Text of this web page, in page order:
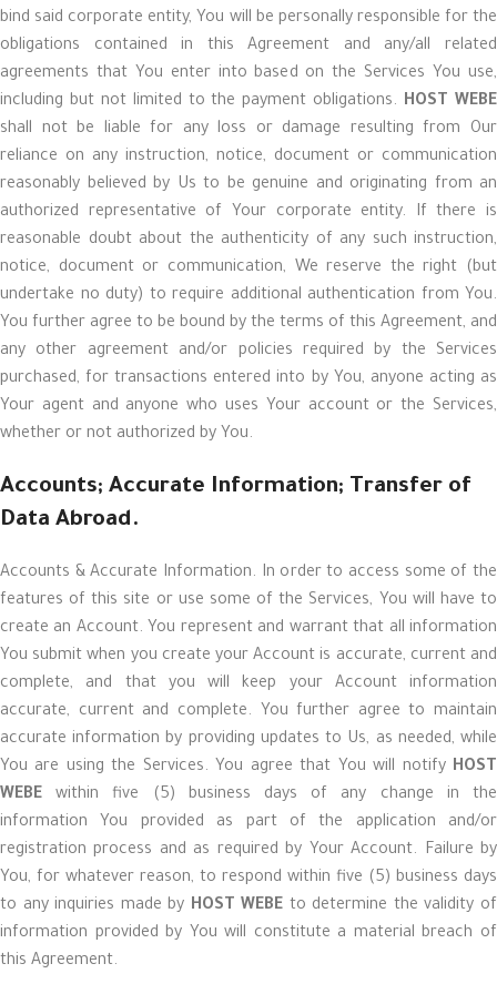
bind said corporate entity, You will be personally responsible for the
obligations contained in this Agreement and any/all related
agreements that You enter into based on the Services You use,
including but not limited to the payment obligations. HOST WEBE
shall not be liable for any loss or damage resulting from Our
reliance on any instruction, notice, document or communication
reasonably believed by Us to be genuine and originating from an
authorized representative of Your corporate entity. If there is
reasonable doubt about the authenticity of any such instruction,
notice, document or communication, We reserve the right (but
undertake no duty) to require additional authentication from You.
You further agree to be bound by the terms of this Agreement, and
any other agreement and/or policies required by the Services
purchased, for transactions entered into by You, anyone acting as
Your agent and anyone who uses Your account or the Services,
whether or not authorized by You.
Accounts; Accurate Information; Transfer of
Data Abroad.
Accounts & Accurate Information. In order to access some of the
features of this site or use some of the Services, You will have to
create an Account. You represent and warrant that all information
You submit when you create your Account is accurate, current and
complete, and that you will keep your Account information
accurate, current and complete. You further agree to maintain
accurate information by providing updates to Us, as needed, while
You are using the Services. You agree that You will notify HOST
WEBE within five (5) business days of any change in the
information You provided as part of the application and/or
registration process and as required by Your Account. Failure by
You, for whatever reason, to respond within five (5) business days
to any inquiries made by HOST WEBE to determine the validity of
information provided by You will constitute a material breach of
this Agreement.